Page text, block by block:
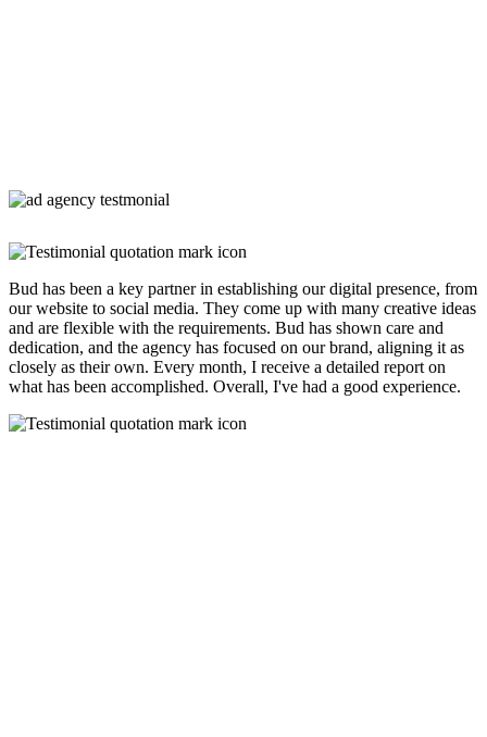
Bud has been a key partner in establishing our digital presence, from
our website to social media. They come up with many creative ideas
and are flexible with the requirements. Bud has shown care and
dedication, and the agency has focused on our brand, aligning it as
closely as their own. Every month, I receive a detailed report on
what has been accomplished. Overall, I've had a good experience.